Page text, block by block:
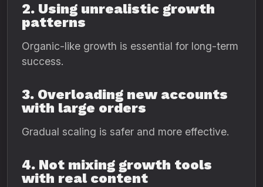
2. Using unrealistic growth
patterns
Organic-like growth is essential for long-term
success.
3. Overloading new accounts
with large orders
Gradual scaling is safer and more effective.
4. Not mixing growth tools
with real content